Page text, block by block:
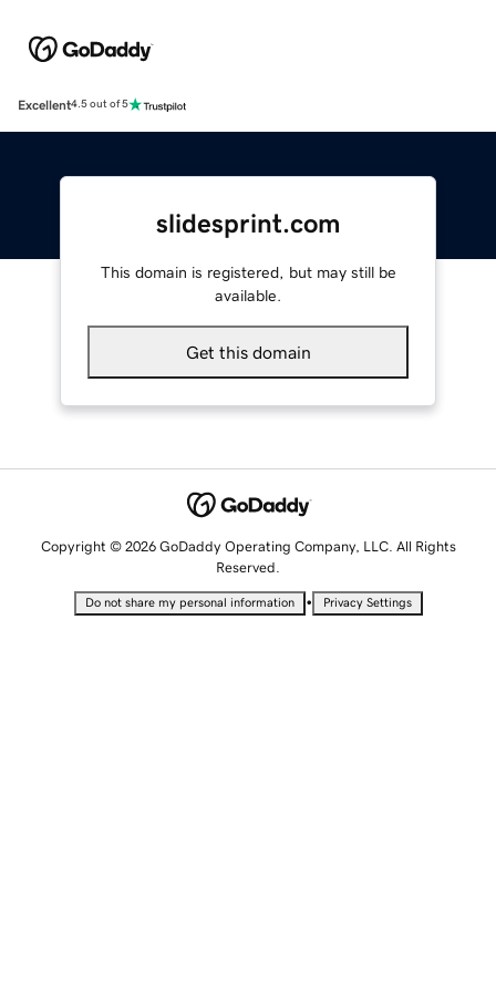
Excellent4.5 out of 5
slidesprint.com
This domain is registered, but may still be
available.
Get this domain
Copyright © 2026 GoDaddy Operating Company, LLC. All Rights
Reserved.
Do not share my personal information • Privacy Settings